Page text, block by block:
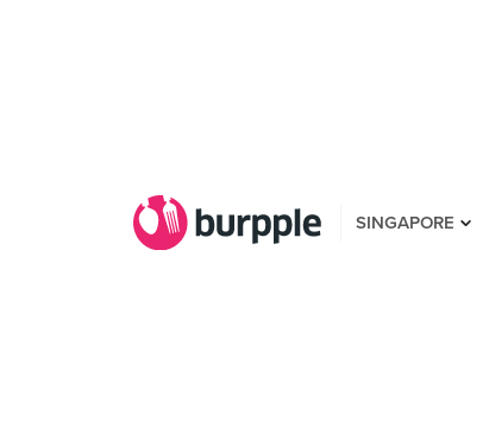
SINGAPORE